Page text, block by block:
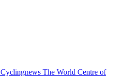
Cyclingnews The World Centre of